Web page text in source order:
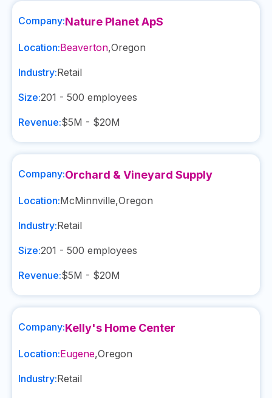
Company:Nature Planet ApS
Location:Beaverton,Oregon
Industry:Retail
Size:201 - 500 employees
Revenue:$5M - $20M
Company:Orchard & Vineyard Supply
Location:McMinnville,Oregon
Industry:Retail
Size:201 - 500 employees
Revenue:$5M - $20M
Company:Kelly's Home Center
Location:Eugene,Oregon
Industry:Retail